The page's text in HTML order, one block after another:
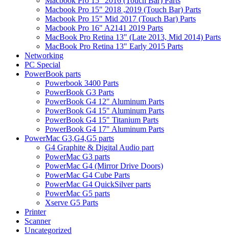
Macbook Pro 15" 2018 ,2019 (Touch Bar) Parts
Macbook Pro 15" Mid 2017 (Touch Bar) Parts
Macbook Pro 16" A2141 2019 Parts
MacBook Pro Retina 13" (Late 2013, Mid 2014) Parts
MacBook Pro Retina 13" Early 2015 Parts
Networking
PC Special
PowerBook parts
Powerbook 3400 Parts
PowerBook G3 Parts
PowerBook G4 12" Aluminum Parts
PowerBook G4 15" Aluminum Parts
PowerBook G4 15" Titanium Parts
PowerBook G4 17" Aluminum Parts
PowerMac G3,G4,G5 parts
G4 Graphite & Digital Audio part
PowerMac G3 parts
PowerMac G4 (Mirror Drive Doors)
PowerMac G4 Cube Parts
PowerMac G4 QuickSilver parts
PowerMac G5 parts
Xserve G5 Parts
Printer
Scanner
Uncategorized